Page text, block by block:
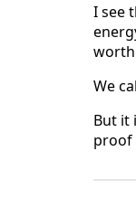
I see
worth
We
But it
proof